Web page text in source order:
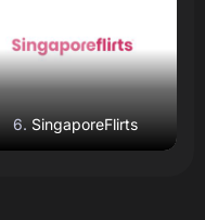
SingaporeFlirts